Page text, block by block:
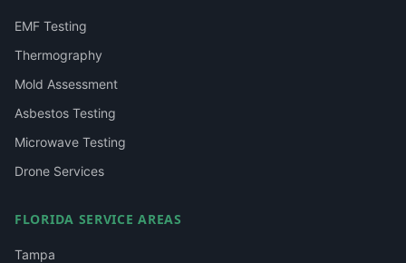
EMF Testing
Thermography
Mold Assessment
Asbestos Testing
Microwave Testing
Drone Services
FLORIDA SERVICE AREAS
Tampa